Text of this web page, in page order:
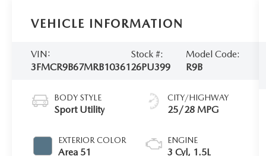
VEHICLE INFORMATION
VIN:
3FMCR9B67MRB10361
Stock #:
26PU399
Model Code:
R9B
BODY STYLE
Sport Utility
EXTERIOR COLOR
Area 51
CITY/HIGHWAY
25/28 MPG
ENGINE
3 Cyl, 1.5L